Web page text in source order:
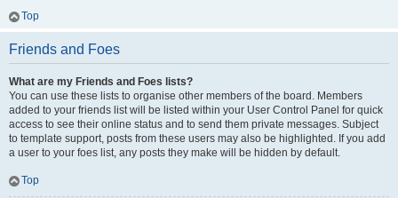
Top
Friends and Foes
What are my Friends and Foes lists?
You can use these lists to organise other members of the board. Members
added to your friends list will be listed within your User Control Panel for quick
access to see their online status and to send them private messages. Subject
to template support, posts from these users may also be highlighted. If you add
a user to your foes list, any posts they make will be hidden by default.
Top